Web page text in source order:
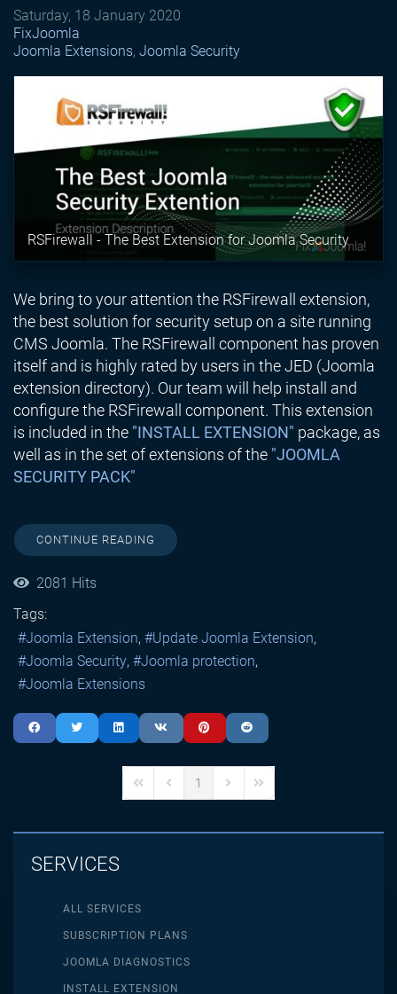
Saturday, 18 January 2020
FixJoomla
Joomla Extensions Joomla Security
RSFirewall - The Best Extension for Joomla Security
We bring to your attention the RSFirewall extension,
the best solution for security setup on a site running
CMS Joomla. The RSFirewall component has proven
itself and is highly rated by users in the JED (Joomla
extension directory). Our team will help install and
configure the RSFirewall component. This extension
is included in the "INSTALL EXTENSION" package, as
well as in the set of extensions of the "JOOMLA
SECURITY PACK"
CONTINUE READING
2081 Hits
Tags:
Joomla Extension
Update Joomla Extension
Joomla Security
Joomla protection
Joomla Extensions
First PagePrevious Page
1
Next PageLast Page
SERVICES
ALL SERVICES
SUBSCRIPTION PLANS
JOOMLA DIAGNOSTICS
INSTALL EXTENSION